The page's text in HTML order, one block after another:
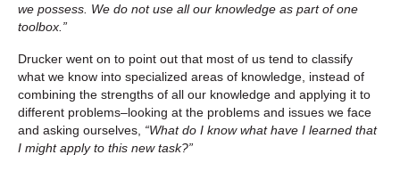
we possess. We do not use all our knowledge as part of one
toolbox.”
Drucker went on to point out that most of us tend to classify
what we know into specialized areas of knowledge, instead of
combining the strengths of all our knowledge and applying it to
different problems–looking at the problems and issues we face
and asking ourselves, “What do I know what have I learned that
I might apply to this new task?”